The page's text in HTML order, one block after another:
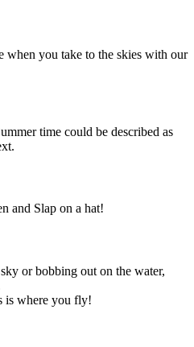
when you take to the skies with our
time could be described as
and Slap on a hat!
or bobbing out on the water,
is where you fly!